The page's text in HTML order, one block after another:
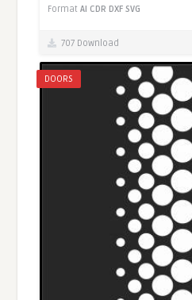
FormatAI CDR DXF SVG
707 Download
DOORS